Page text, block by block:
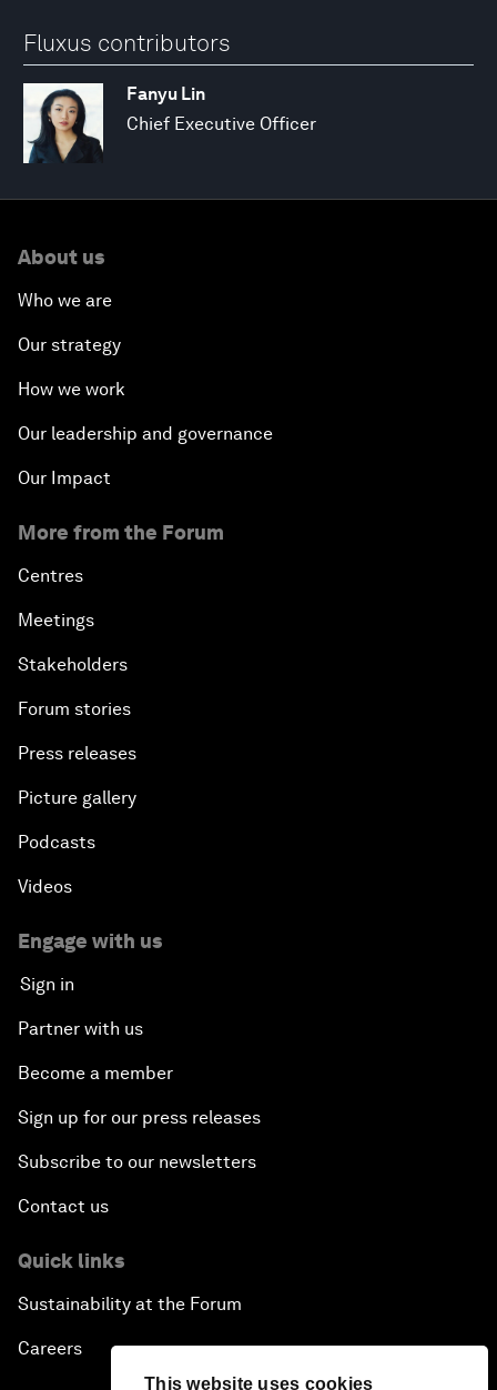
This website uses cookies
Fluxus contributors
Fanyu Lin
Chief Executive Officer
About us
Who we are
Our strategy
How we work
Our leadership and governance
Our Impact
More from the Forum
Centres
Meetings
Stakeholders
Forum stories
Press releases
Picture gallery
Podcasts
Videos
Engage with us
Sign in
Partner with us
Become a member
Sign up for our press releases
Subscribe to our newsletters
Contact us
Quick links
Sustainability at the Forum
Careers